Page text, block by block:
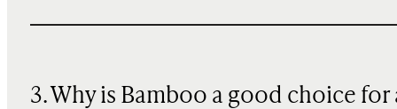
3. Why is Bamboo a good choice for